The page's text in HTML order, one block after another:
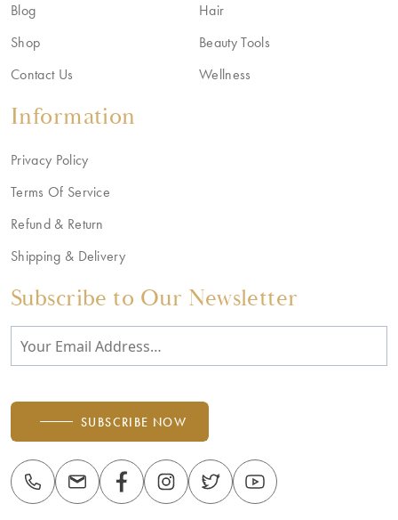
Blog
Shop
Contact Us
Hair
Beauty Tools
Wellness
Information
Privacy Policy
Terms Of Service
Refund & Return
Shipping & Delivery
Subscribe to Our Newsletter